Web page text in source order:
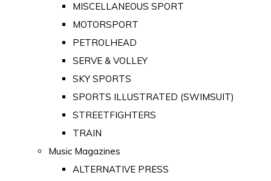
MISCELLANEOUS SPORT
MOTORSPORT
PETROLHEAD
SERVE & VOLLEY
SKY SPORTS
SPORTS ILLUSTRATED (SWIMSUIT)
STREETFIGHTERS
TRAIN
Music Magazines
ALTERNATIVE PRESS